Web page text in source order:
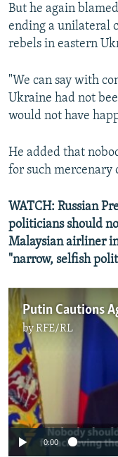
But he again
ending a unilateral
rebels in eastern
"We can say with
Ukraine had not
would not have
He added that
for such mercenary
WATCH: Russian
politicians should
Malaysian airliner
"narrow, selfish
byRFE/RL
No
0:00